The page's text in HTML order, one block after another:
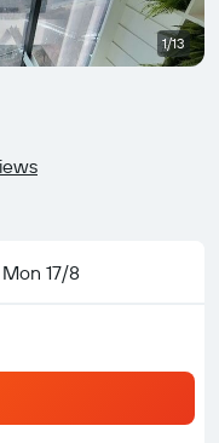
Mon 17/8
1/13